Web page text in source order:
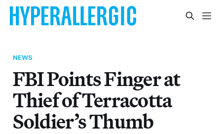
NEWS
FBI Points Finger at
Thief of Terracotta
Soldier’s Thumb